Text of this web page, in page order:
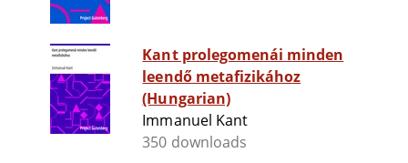
Kant prolegomenái minden
leendő metafizikához
(Hungarian)
Immanuel Kant
350 downloads